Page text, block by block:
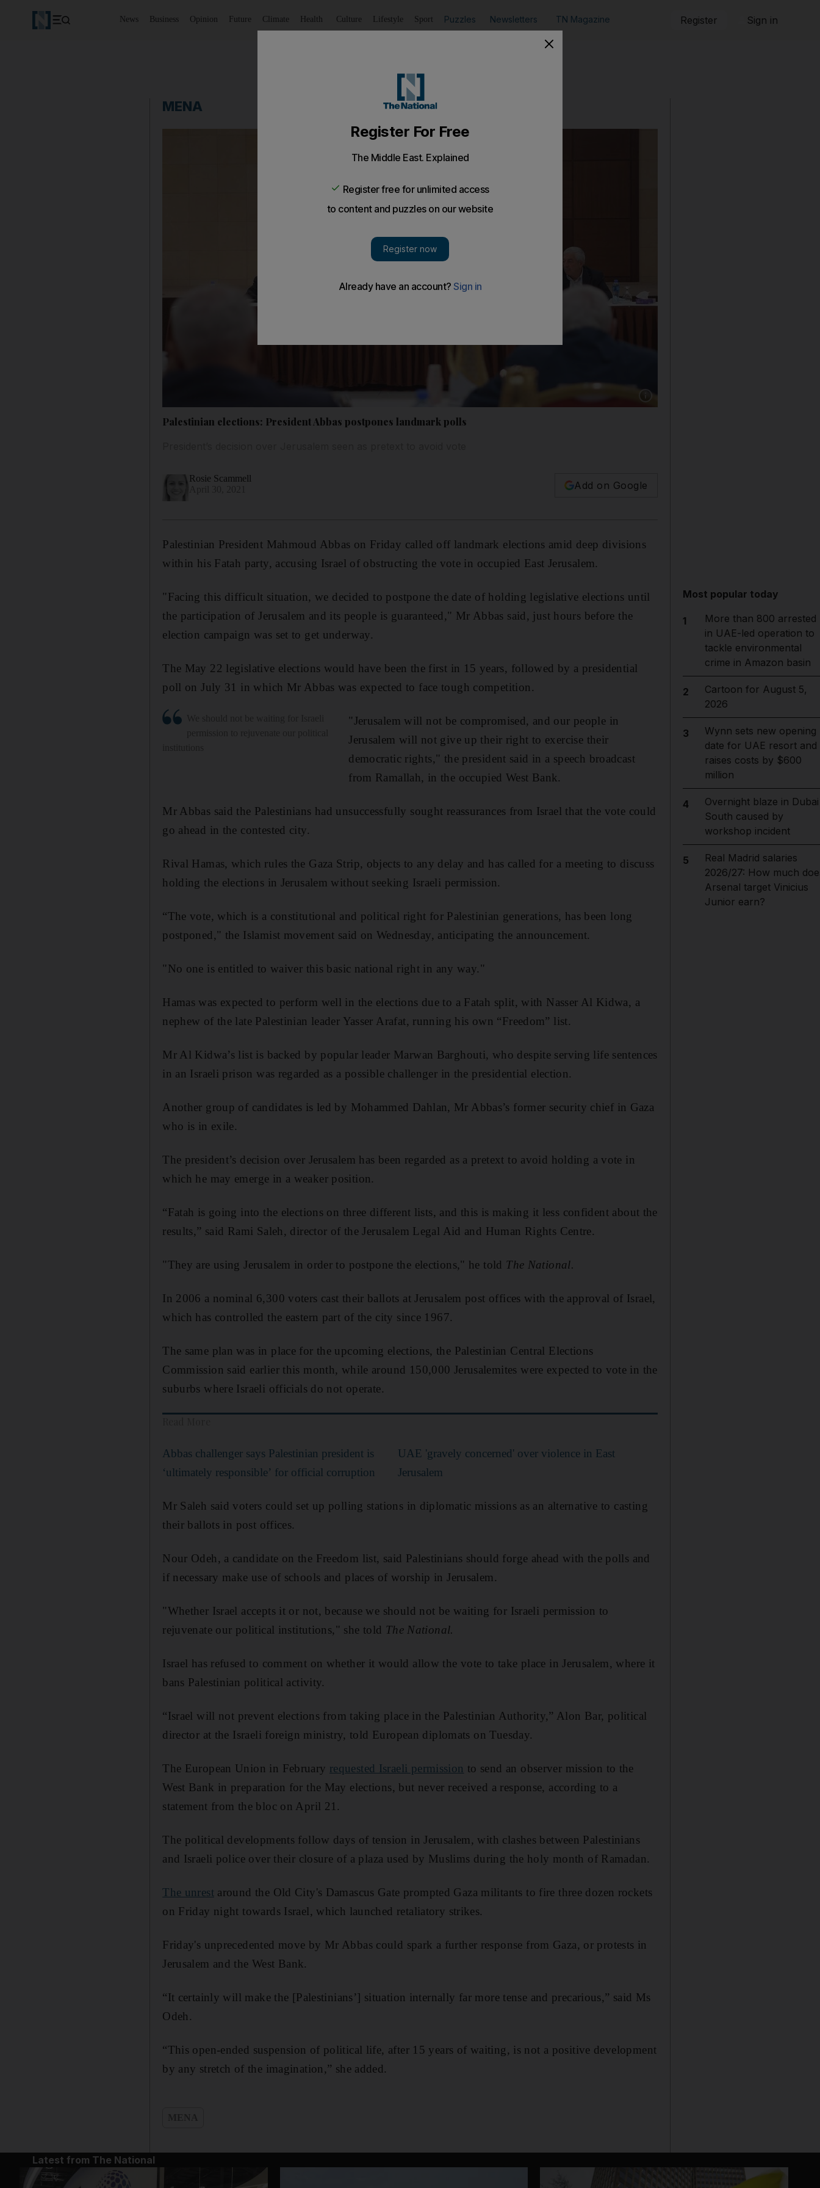
News Business Opinion Future Climate Health Culture Lifestyle Sport Puzzles Newsletters TN Magazine Register Sign in
MENA
Show caption: Palestinian president
Palestinian elections: President Abbas postpones landmark polls
Rosie Scammell
Add on Google
Palestinian President Mahmoud Abbas on Friday called off landmark elections amid deep divisions
within his Fatah party, accusing Israel of obstructing the vote in occupied East Jerusalem.
"Facing this difficult situation, we decided to postpone the date of holding legislative elections until
the participation of Jerusalem and its people is guaranteed," Mr Abbas said, just hours before the
election campaign was set to get underway.
The May 22 legislative elections would have been the first in 15 years, followed by a presidential
poll on July 31 in which Mr Abbas was expected to face tough competition.
"Jerusalem will not be compromised, and our people in
Jerusalem will not give up their right to exercise their
democratic rights," the president said in a speech broadcast
from Ramallah, in the occupied West Bank.
Mr Abbas said the Palestinians had unsuccessfully sought reassurances from Israel that the vote could
go ahead in the contested city.
Rival Hamas, which rules the Gaza Strip, objects to any delay and has called for a meeting to discuss
holding the elections in Jerusalem without seeking Israeli permission.
“The vote, which is a constitutional and political right for Palestinian generations, has been long
postponed," the Islamist movement said on Wednesday, anticipating the announcement.
"No one is entitled to waiver this basic national right in any way."
Hamas was expected to perform well in the elections due to a Fatah split, with Nasser Al Kidwa, a
nephew of the late Palestinian leader Yasser Arafat, running his own “Freedom” list.
Mr Al Kidwa’s list is backed by popular leader Marwan Barghouti, who despite serving life sentences
in an Israeli prison was regarded as a possible challenger in the presidential election.
Another group of candidates is led by Mohammed Dahlan, Mr Abbas’s former security chief in Gaza
who is in exile.
The president’s decision over Jerusalem has been regarded as a pretext to avoid holding a vote in
which he may emerge in a weaker position.
“Fatah is going into the elections on three different lists, and this is making it less confident about the
results,” said Rami Saleh, director of the Jerusalem Legal Aid and Human Rights Centre.
"They are using Jerusalem in order to postpone the elections," he told The National.
In 2006 a nominal 6,300 voters cast their ballots at Jerusalem post offices with the approval of Israel,
which has controlled the eastern part of the city since 1967.
The same plan was in place for the upcoming elections, the Palestinian Central Elections
Commission said earlier this month, while around 150,000 Jerusalemites were expected to vote in the
suburbs where Israeli officials do not operate.
Abbas challenger says Palestinian president is
‘ultimately responsible’ for official corruption
UAE 'gravely concerned' over violence in East
Jerusalem
Mr Saleh said voters could set up polling stations in diplomatic missions as an alternative to casting
their ballots in post offices.
Nour Odeh, a candidate on the Freedom list, said Palestinians should forge ahead with the polls and
if necessary make use of schools and places of worship in Jerusalem.
"Whether Israel accepts it or not, because we should not be waiting for Israeli permission to
rejuvenate our political institutions," she told The National.
Israel has refused to comment on whether it would allow the vote to take place in Jerusalem, where it
bans Palestinian political activity.
“Israel will not prevent elections from taking place in the Palestinian Authority,” Alon Bar, political
director at the Israeli foreign ministry, told European diplomats on Tuesday.
The European Union in February requested Israeli permission to send an observer mission to the
West Bank in preparation for the May elections, but never received a response, according to a
statement from the bloc on April 21.
The political developments follow days of tension in Jerusalem, with clashes between Palestinians
and Israeli police over their closure of a plaza used by Muslims during the holy month of Ramadan.
The unrestaround the Old City's Damascus Gate prompted Gaza militants to fire three dozen rockets
on Friday night towards Israel, which launched retaliatory strikes.
Friday's unprecedented move by Mr Abbas could spark a further response from Gaza, or protests in
Jerusalem and the West Bank.
“It certainly will make the [Palestinians’] situation internally far more tense and precarious,” said Ms
Odeh.
“This open-ended suspension of political life, after 15 years of waiting, is not a positive development
by any stretch of the imagination,” she added.
Most popular today
1
More than 800 arrested
in UAE-led operation to
tackle environmental
crime in Amazon basin
2
Cartoon for August 5,
2026
3
Wynn sets new opening
date for UAE resort and
raises costs by $600
million
4
Overnight blaze in Dubai
South caused by
workshop incident
5
Real Madrid salaries
2026/27: How much
Arsenal target Vinicius
Junior earn?
Latest from The National